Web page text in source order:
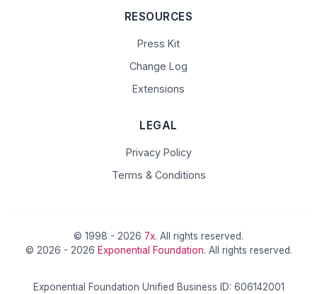
RESOURCES
Press Kit
Change Log
Extensions
LEGAL
Privacy Policy
Terms & Conditions
© 1998 - 2026 7x. All rights reserved.
© 2026 - 2026 Exponential Foundation. All rights reserved.
Exponential Foundation Unified Business ID: 606142001